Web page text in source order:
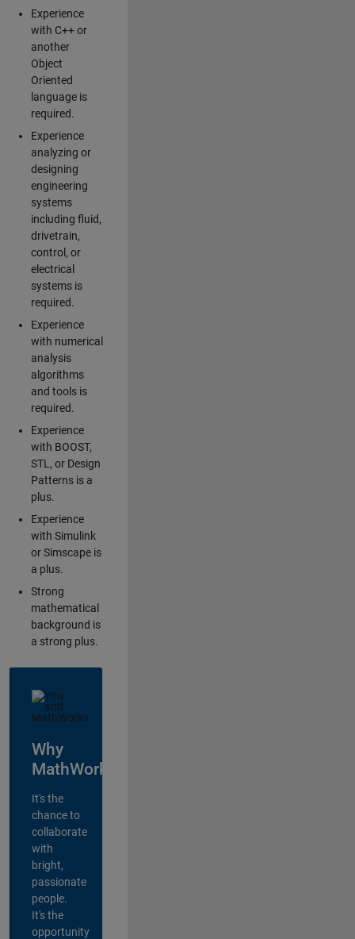
Experience
with C++ or
another
Object
Oriented
language is
required.
Experience
analyzing or
designing
engineering
systems
including fluid,
drivetrain,
control, or
electrical
systems is
required.
Experience
with numerical
analysis
algorithms
and tools is
required.
Experience
with BOOST,
STL, or Design
Patterns is a
plus.
Experience
with Simulink
or Simscape is
a plus.
Strong
mathematical
background is
a strong plus.
Why
MathWorks?
It's the
chance to
collaborate
with
bright,
passionate
people.
It's the
opportunity